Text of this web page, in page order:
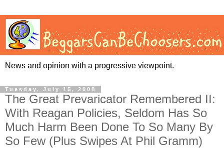
News and opinion with a progressive viewpoint.
Tuesday, July 15, 2008
The Great Prevaricator Remembered II:
With Reagan Policies, Seldom Has So
Much Harm Been Done To So Many By
So Few (Plus Swipes At Phil Gramm)